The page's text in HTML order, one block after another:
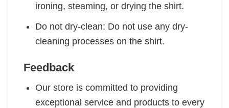
ironing, steaming, or drying the shirt.
Do not dry-clean: Do not use any dry-
cleaning processes on the shirt.
Feedback
Our store is committed to providing
exceptional service and products to every